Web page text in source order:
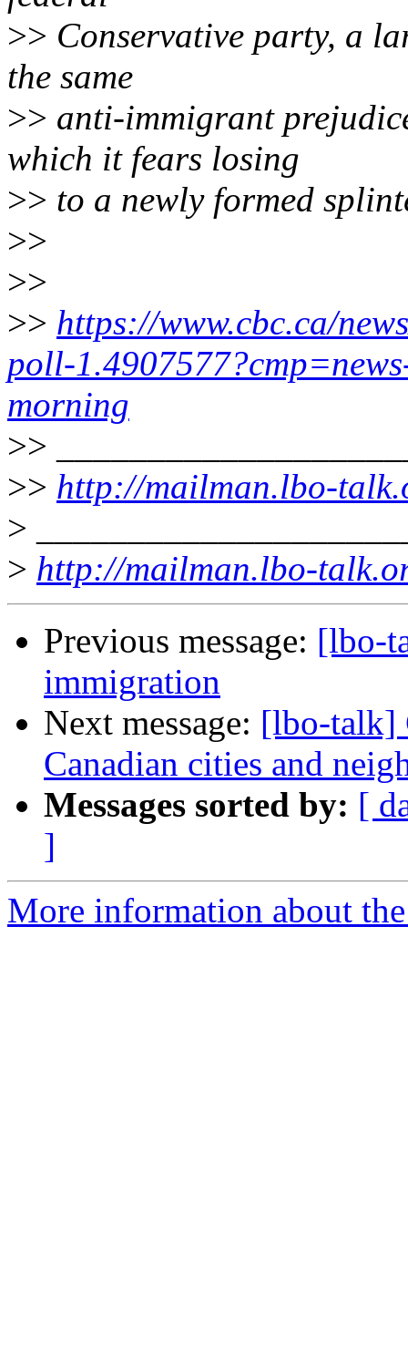
>> Conservative party, a
the same
>> anti-immigrant
which it fears losing
>> to a newly formed
>>
>>
>> https://www.cbc.ca/
poll-
morning
>>
>> http://mailman.lbo-
>
> http://mailman.lbo-
Previous message: [lbo-
immigration
Next message: [lbo-talk]
Canadian cities and
Messages sorted by: [
]
More information about